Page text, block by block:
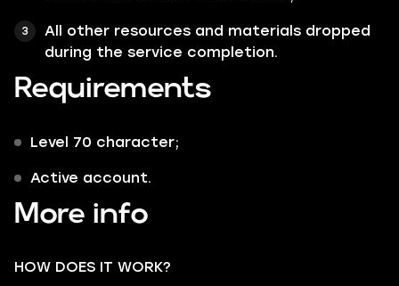
All other resources and materials dropped
during the service completion.
Requirements
Level 70 character;
Active account.
More info
HOW DOES IT WORK?